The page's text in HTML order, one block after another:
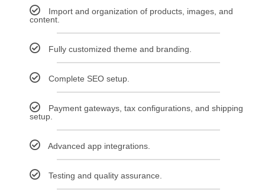
Import and organization of products, images, and
content.
Fully customized theme and branding.
Complete SEO setup.
Payment gateways, tax configurations, and shipping
setup.
Advanced app integrations.
Testing and quality assurance.